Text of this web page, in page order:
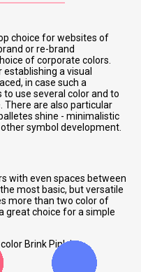
choice for websites of
or re-brand
of corporate colors.
a visual
in case such a
use several color and to
There are also particular
shine - minimalistic
symbol development.
with even spaces between
most basic, but versatile
more than two color of
great choice for a simple
Brink Pink is: